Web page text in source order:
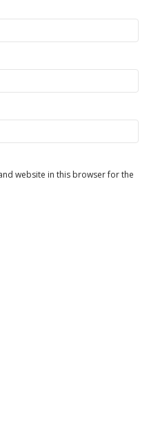
website in this browser for the